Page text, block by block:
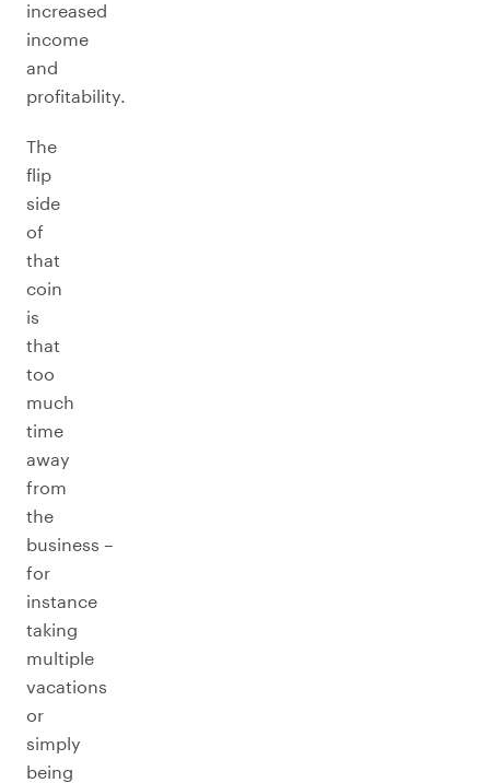
increased
income
and
profitability.
The
flip
side
of
that
coin
is
that
too
much
time
away
from
the
business –
for
instance
taking
multiple
vacations
or
simply
being